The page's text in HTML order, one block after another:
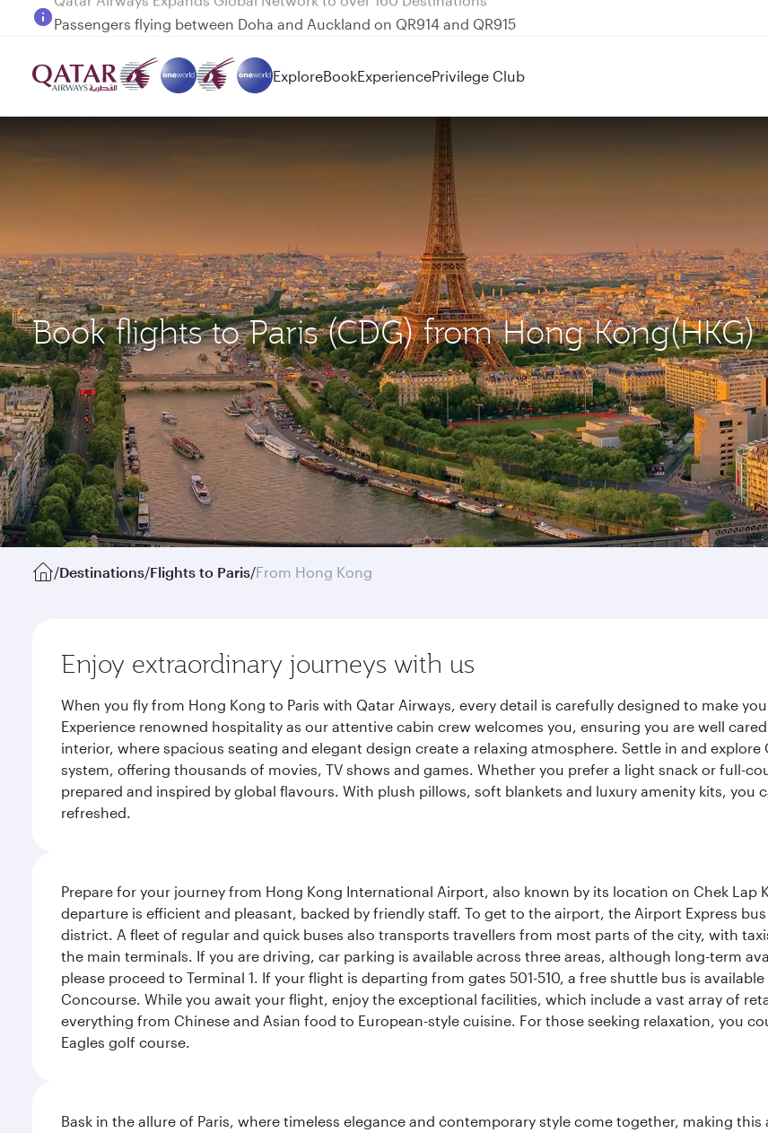
Passengers flying between Doha and Auckland on QR914 and QR915
ExploreBookExperiencePrivilege Club
Book flights to Paris (CDG) from Hong Kong(HKG)
/Destinations/Flights to Paris/From Hong Kong
Enjoy extraordinary journeys with us
When you fly from Hong Kong to Paris with Qatar Airways, every detail is carefully designed to make
Experience renowned hospitality as our attentive cabin crew welcomes you, ensuring you are well
interior, where spacious seating and elegant design create a relaxing atmosphere. Settle in and
system, offering thousands of movies, TV shows and games. Whether you prefer a light snack or full-
prepared and inspired by global flavours. With plush pillows, soft blankets and luxury amenity kits,
refreshed.
Prepare for your journey from Hong Kong International Airport, also known by its location on Chek Lap
departure is efficient and pleasant, backed by friendly staff. To get to the airport, the Airport Express
district. A fleet of regular and quick buses also transports travellers from most parts of the city, with
the main terminals. If you are driving, car parking is available across three areas, although long-term
please proceed to Terminal 1. If your flight is departing from gates 501-510, a free shuttle bus is
Concourse. While you await your flight, enjoy the exceptional facilities, which include a vast array of
everything from Chinese and Asian food to European-style cuisine. For those seeking relaxation, you
Eagles golf course.
Bask in the allure of Paris, where timeless elegance and contemporary style come together, making